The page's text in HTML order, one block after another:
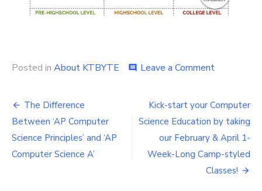
Posted in About KTBYTE comment Leave a Commenton
Curriculum
Info-
graphic
Post
navigation
The Difference
Between ‘AP Computer
Science Principles’ and ‘AP
Computer Science A’
Kick-start your Computer
Science Education by taking
our February & April 1-
Week-Long Camp-styled
Classes!